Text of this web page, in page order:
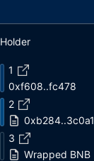
Holder
1
0xf608..fc478
2
0xb284..3c0a1
3
Wrapped BNB